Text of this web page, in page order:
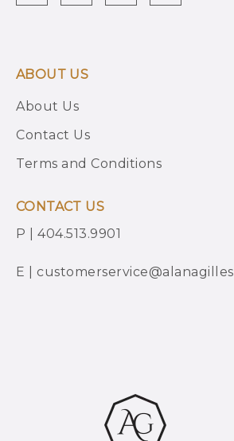
ABOUT US
About Us
Contact Us
Terms and Conditions
CONTACT US
P | 404.513.9901
E |